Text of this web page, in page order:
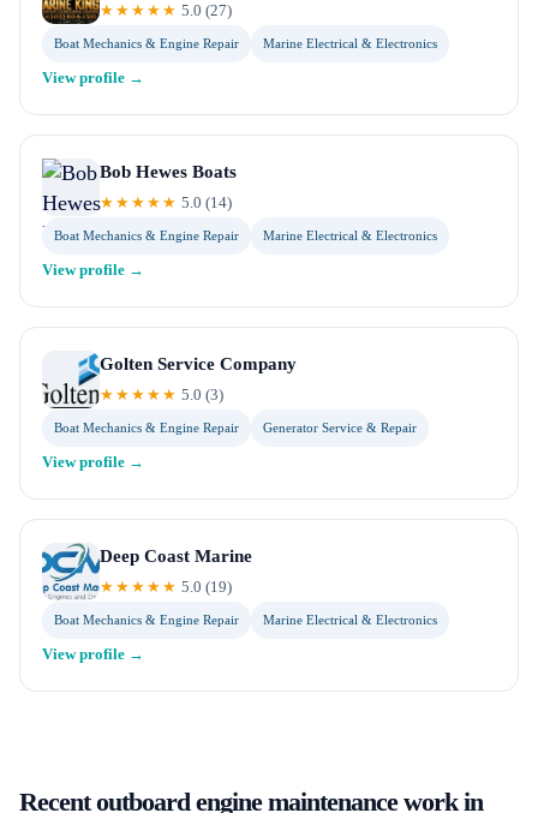
★★★★★ 5.0 (27)
Boat Mechanics & Engine Repair Marine Electrical & Electronics
View profile →
Bob Hewes Boats
★★★★★ 5.0 (14)
Boat Mechanics & Engine Repair Marine Electrical & Electronics
View profile →
Golten Service Company
★★★★★ 5.0 (3)
Boat Mechanics & Engine Repair Generator Service & Repair
View profile →
Deep Coast Marine
★★★★★ 5.0 (19)
Boat Mechanics & Engine Repair Marine Electrical & Electronics
View profile →
Recentoutboard engine maintenancework in